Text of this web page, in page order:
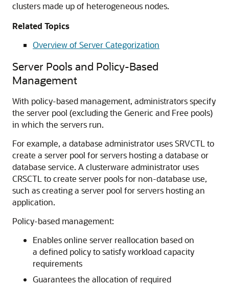
clusters made up of heterogeneous nodes.
Related Topics
Overview of Server Categorization
Server Pools and Policy-Based
Management
With policy-based management, administrators specify
the server pool (excluding the Generic and Free pools)
in which the servers run.
For example, a database administrator uses SRVCTL to
create a server pool for servers hosting a database or
database service. A clusterware administrator uses
CRSCTL to create server pools for non-database use,
such as creating a server pool for servers hosting an
application.
Policy-based management:
Enables online server reallocation based on
a defined policy to satisfy workload capacity
requirements
Guarantees the allocation of required